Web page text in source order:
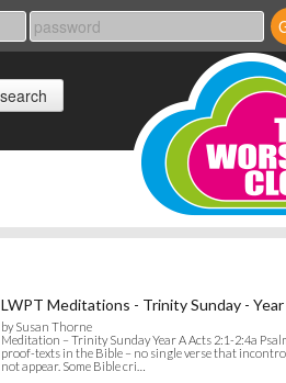
LWPT Meditations - Trinity Sunday - Year
by Susan Thorne
Meditation – Trinity Sunday Year A Acts 2:1-2:4a
proof-texts in the Bible – no single verse that
not appear. Some Bible cri…